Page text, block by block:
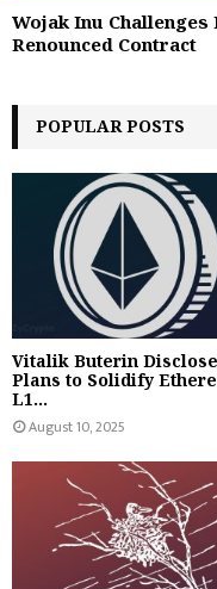
Wojak Inu Challenges
Renounced Contract
POPULAR POSTS
Vitalik Buterin
Plans to Solidify
L1...
August 10, 2025